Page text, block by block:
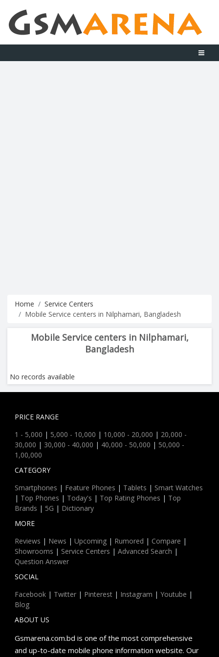
Home
Service Centers
Mobile Service centers in Nilphamari, Bangladesh
Mobile Service centers in Nilphamari,
Bangladesh
No records available
PRICE RANGE
1 - 5,000 | 5,000 - 10,000 | 10,000 - 20,000 | 20,000 -
30,000 | 30,000 - 40,000 | 40,000 - 50,000 | 50,000 -
1,00,000
CATEGORY
Smartphones | Feature Phones | Tablets | Smart Watches
| Top Phones | Today's | Top Rating Phones | Top
Brands | 5G | Dictionary
MORE
Reviews | News | Upcoming | Rumored | Compare |
Showrooms | Service Centers | Advanced Search |
Question Answer
SOCIAL
Facebook | Twitter | Pinterest | Instagram | Youtube |
Blog
ABOUT US
Gsmarena.com.bd is one of the most comprehensive
and up-to-date mobile phone information website. Our